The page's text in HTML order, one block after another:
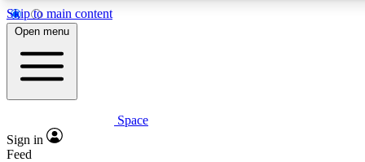
Skip to main content
5
PREMIUM BENEFITS
Expert insights
Open menu
Space
Sign in
Feed